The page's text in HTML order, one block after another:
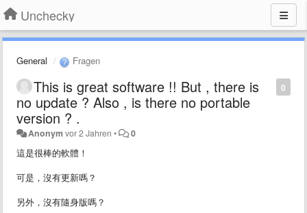
Unchecky
General Fragen
0
This is great software !! But , there is
no update ? Also , is there no portable
version ? .
Anonym vor 2 Jahren • 0
這是很棒的軟體！
可是，沒有更新嗎？
另外，沒有隨身版嗎？